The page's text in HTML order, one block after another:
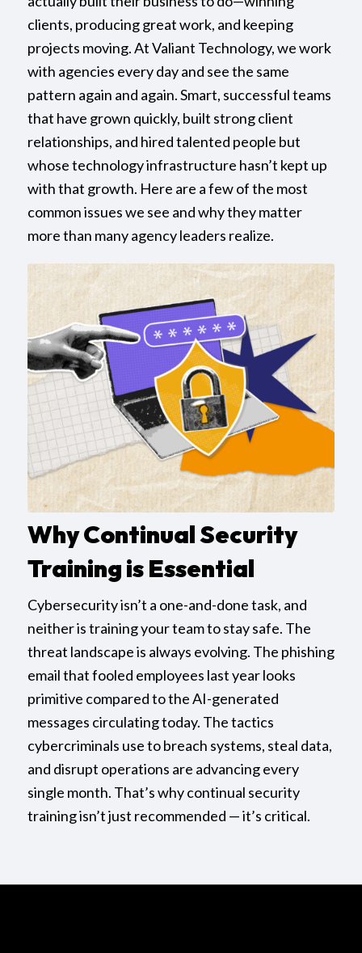
clients, producing great work, and keeping
projects moving. At Valiant Technology, we work
with agencies every day and see the same
pattern again and again. Smart, successful teams
that have grown quickly, built strong client
relationships, and hired talented people but
whose technology infrastructure hasn’t kept up
with that growth. Here are a few of the most
common issues we see and why they matter
more than many agency leaders realize.
Why Continual Security
Training is Essential
Cybersecurity isn’t a one-and-done task, and
neither is training your team to stay safe. The
threat landscape is always evolving. The phishing
email that fooled employees last year looks
primitive compared to the AI-generated
messages circulating today. The tactics
cybercriminals use to breach systems, steal data,
and disrupt operations are advancing every
single month. That’s why continual security
training isn’t just recommended — it’s critical.